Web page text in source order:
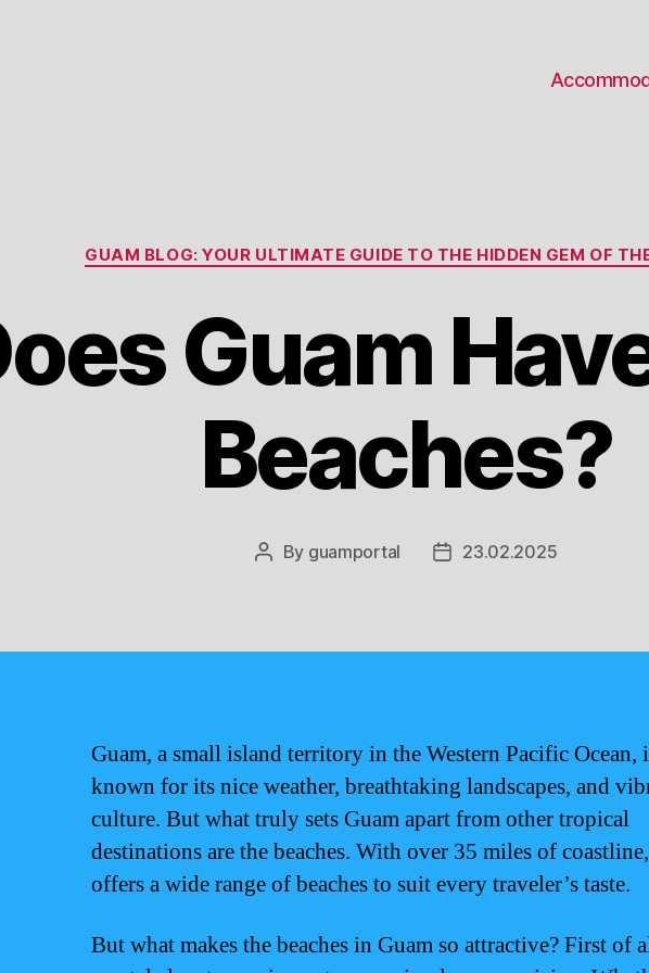
Categories
GUAM BLOG: YOUR ULTIMATE GUIDE TO THE HIDDEN GEM OF
Guam
Beaches?
Post
By guamportal
Post23.02.2025
Guam, a small island territory in the Western Pacific Ocean,
known for its nice weather, breathtaking landscapes, and
culture. But what truly sets Guam apart from other tropical
destinations are the beaches. With over 35 miles of
offers a wide range of beaches to suit every traveler’s taste.
But what makes the beaches in Guam so attractive? First of